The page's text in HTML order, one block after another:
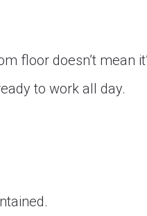
floor doesn’t mean
to work all day.